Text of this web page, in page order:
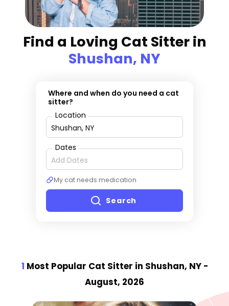
Find a Loving Cat Sitter in
Shushan, NY
Where and when do you need a cat
sitter?
Location
Dates
My cat needs medication
Search
1 Most Popular Cat Sitter in Shushan, NY -
August, 2026